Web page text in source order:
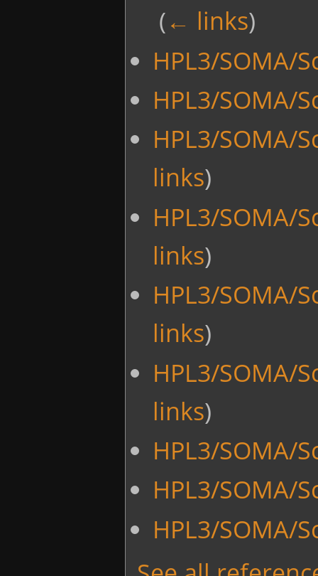
(← links)
HPL3/SOMA/
HPL3/SOMA/
HPL3/SOMA/
links)
HPL3/SOMA/
links)
HPL3/SOMA/
links)
HPL3/SOMA/
links)
HPL3/SOMA/
HPL3/SOMA/
HPL3/SOMA/